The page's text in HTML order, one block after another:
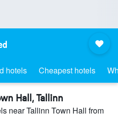
hotels Cheapest hotels
Hall, Tallinn
near Tallinn Town Hall from